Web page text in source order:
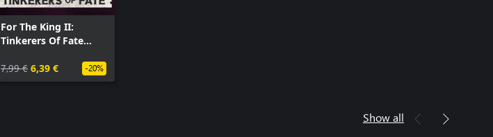
For The King II:
Tinkerers Of Fate
7,99 € 6,39 € -20%
Show all